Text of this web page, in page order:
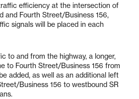
efficiency at the intersection of
and Fourth Street/Business 156,
signals will be placed in each
to and from the highway, a longer,
to Fourth Street/Business 156 from
added, as well as an additional left
Business 156 to westbound SR